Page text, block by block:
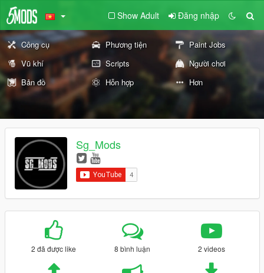
Show Adult Đăng nhập
Công cụ Phương tiện
Paint Jobs
Vũ khí
Scripts
Người chơi
Bản đồ
Hỗn hợp Hơn
Sg_Mods
2 đã được like 8 bình luận 2 videos